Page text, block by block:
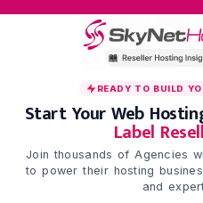
Skip
READY TO BUILD
Start Your Web
Label
Join thousands of Agencies
to power their hosting
and